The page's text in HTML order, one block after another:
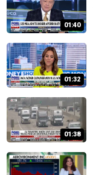
01:40
01:32
01:38